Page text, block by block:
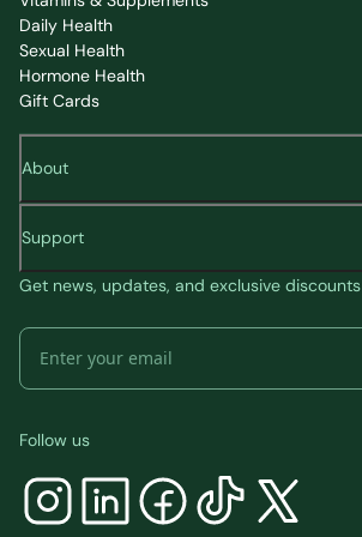
Daily Health
Sexual Health
Hormone Health
Gift Cards
About
Support
Get news, updates, and exclusive discounts
Follow us